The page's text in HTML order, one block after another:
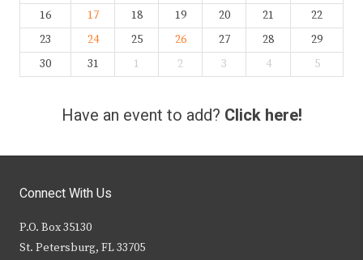
16
17 18 19 20 21
22
23
24 25 26 27 28
29
30
31 1 2 3 4 5
Have an event to add? Click here!
Connect With Us
P.O. Box 35130
St. Petersburg, FL 33705